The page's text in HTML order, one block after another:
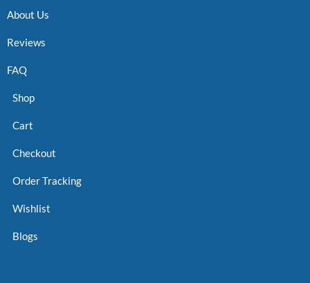
About Us
Reviews
FAQ
Shop
Cart
Checkout
Order Tracking
Wishlist
Blogs